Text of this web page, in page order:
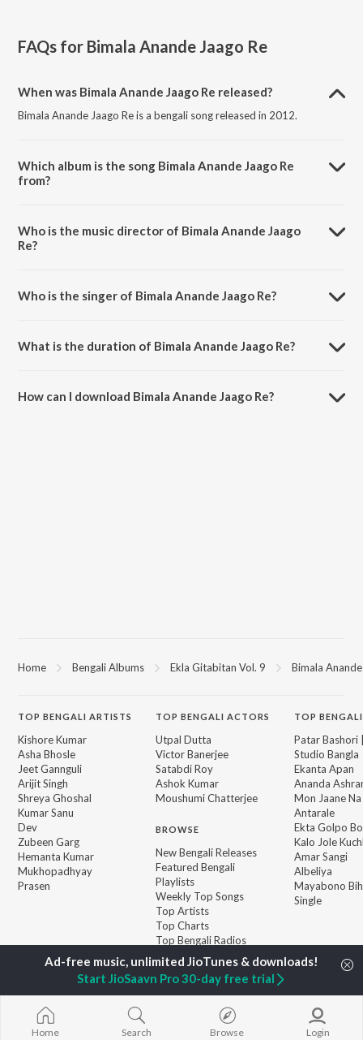
FAQs for Bimala Anande Jaago Re
When was Bimala Anande Jaago Re released?
Bimala Anande Jaago Re is a bengali song released in 2012.
Which album is the song Bimala Anande Jaago Re
from?
Who is the music director of Bimala Anande Jaago
Re?
Who is the singer of Bimala Anande Jaago Re?
What is the duration of Bimala Anande Jaago Re?
How can I download Bimala Anande Jaago Re?
Home Bengali Albums Ekla Gitabitan Vol. 9 Bimala
TOP BENGALI ARTISTS
Kishore Kumar
Asha Bhosle
Jeet Gannguli
Arijit Singh
Shreya Ghoshal
Kumar Sanu
Dev
Zubeen Garg
Hemanta Kumar
Mukhopadhyay
Prasen
TOPBENGALI ACTORS
Utpal Dutta
Victor Banerjee
Satabdi Roy
Ashok Kumar
Moushumi Chatterjee
BROWSE
New Bengali Releases
Featured Bengali
Playlists
Weekly Top Songs
Top Artists
Top Charts
Top Bengali Radios
TOP
Patar Bashori
Studio Bangla
Ekanta Apan
Ananda
Mon Jaane Na
Antarale
Ekta Golpo
Kalo Jole
Amar Sangi
Albeliya
Mayabono
Single
Home Search Browse Login
Start JioSaavn Pro 30-day free trial